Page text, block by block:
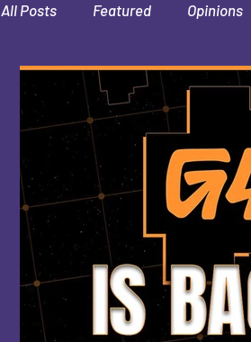
All Posts Featured Opinions
Leaks & Rumors Spotlight
Movies Indie Guides